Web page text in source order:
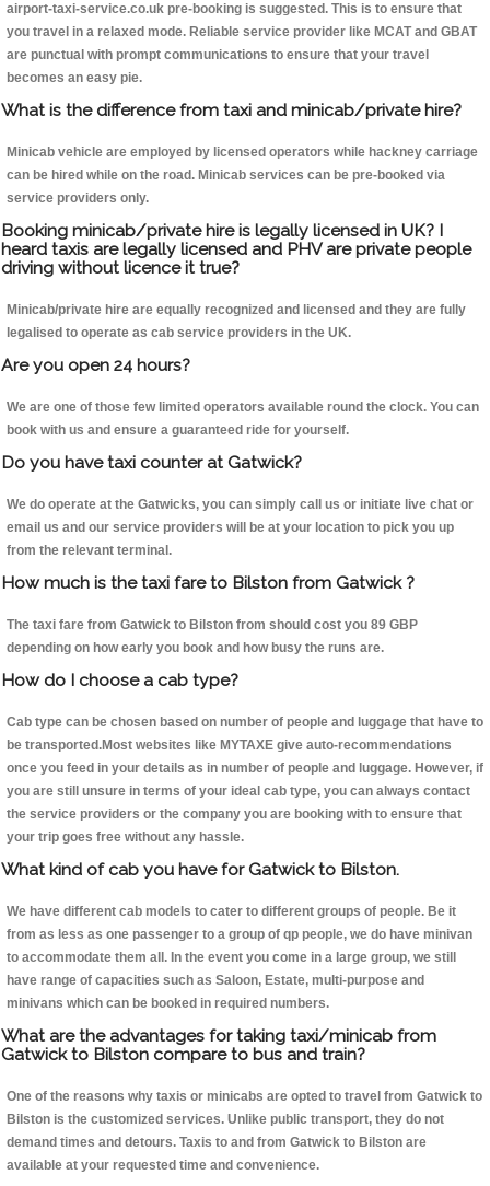
airport-taxi-service.co.uk pre-booking is suggested. This is to ensure that
you travel in a relaxed mode. Reliable service provider like MCAT and GBAT
are punctual with prompt communications to ensure that your travel
becomes an easy pie.
What is the difference from taxi and minicab/private hire?
Minicab vehicle are employed by licensed operators while hackney carriage
can be hired while on the road. Minicab services can be pre-booked via
service providers only.
Booking minicab/private hire is legally licensed in UK? I
heard taxis are legally licensed and PHV are private people
driving without licence it true?
Minicab/private hire are equally recognized and licensed and they are fully
legalised to operate as cab service providers in the UK.
Are you open 24 hours?
We are one of those few limited operators available round the clock. You can
book with us and ensure a guaranteed ride for yourself.
Do you have taxi counter at Gatwick?
We do operate at the Gatwicks, you can simply call us or initiate live chat or
email us and our service providers will be at your location to pick you up
from the relevant terminal.
How much is the taxi fare to Bilston from Gatwick ?
The taxi fare from Gatwick to Bilston from should cost you 89 GBP
depending on how early you book and how busy the runs are.
How do I choose a cab type?
Cab type can be chosen based on number of people and luggage that have to
be transported.Most websites like MYTAXE give auto-recommendations
once you feed in your details as in number of people and luggage. However, if
you are still unsure in terms of your ideal cab type, you can always contact
the service providers or the company you are booking with to ensure that
your trip goes free without any hassle.
What kind of cab you have for Gatwick to Bilston.
We have different cab models to cater to different groups of people. Be it
from as less as one passenger to a group of qp people, we do have minivan
to accommodate them all. In the event you come in a large group, we still
have range of capacities such as Saloon, Estate, multi-purpose and
minivans which can be booked in required numbers.
What are the advantages for taking taxi/minicab from
Gatwick to Bilston compare to bus and train?
One of the reasons why taxis or minicabs are opted to travel from Gatwick to
Bilston is the customized services. Unlike public transport, they do not
demand times and detours. Taxis to and from Gatwick to Bilston are
available at your requested time and convenience.